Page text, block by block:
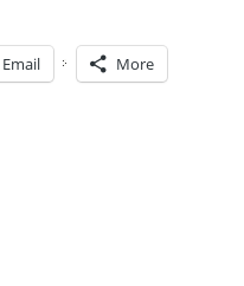
Email More